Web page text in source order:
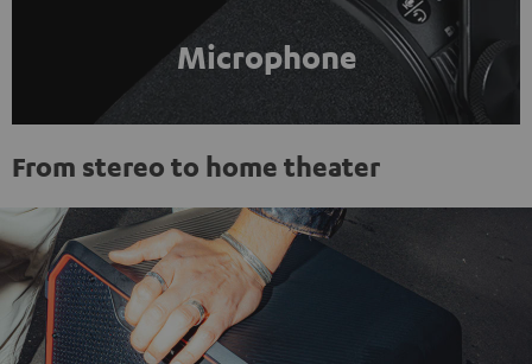
Microphone
From stereo to home theater